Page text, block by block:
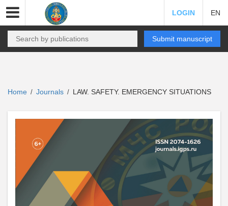
LOGIN EN
Submit manuscript
Home / Journals / LAW. SAFETY. EMERGENCY SITUATIONS